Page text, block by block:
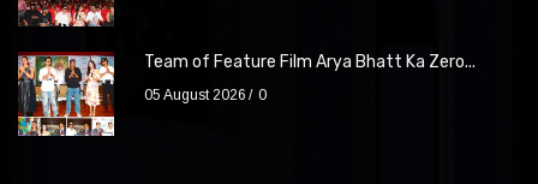
Team of Feature Film Arya Bhatt Ka Zero...
05 August 2026 0